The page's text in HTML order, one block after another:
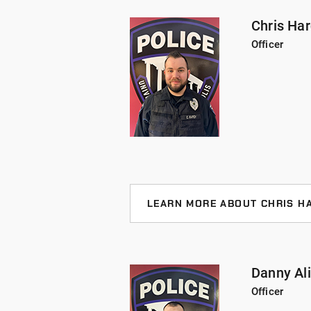
served as a Field Training Officer
Wellness, Advanced Roadside
Officer Allen holds an
from Indiana University -
Chris
Officer
LEARN MORE ABOUT CHRIS
is a certified breath test operator.
University of Indianapolis with a
Danny Ali
Officer